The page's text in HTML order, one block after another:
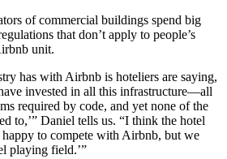
of commercial buildings spend big
that don’t apply to people’s
unit.
has with Airbnb is hoteliers are saying,
invested in all this infrastructure—all
required by code, and yet none of the
to,’” Daniel tells us. “I think the hotel
happy to compete with Airbnb, but we
playing field.’”